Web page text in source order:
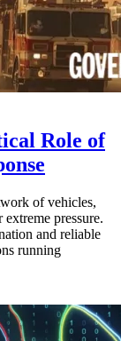
Role of
of vehicles,
pressure.
and reliable
running